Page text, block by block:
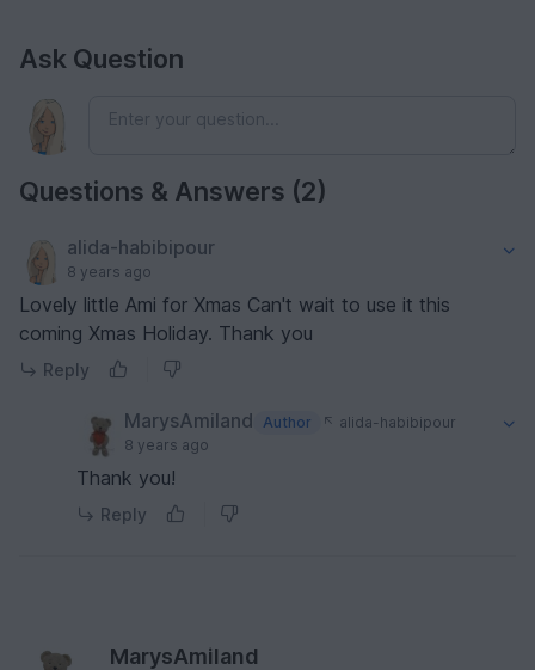
Ask Question
Questions & Answers (2)
alida-habibipour
8 years ago
Lovely little Ami for Xmas Can't wait to use it this
coming Xmas Holiday. Thank you
Reply
MarysAmiland Author
alida-habibipour
8 years ago
Thank you!
Reply
MarysAmiland